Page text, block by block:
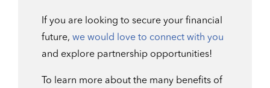
If you are looking to secure your financial
future, we would love to connect with you
and explore partnership opportunities!
To learn more about the many benefits of